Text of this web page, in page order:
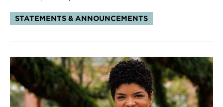
Tags:
STATEMENTS & ANNOUNCEMENTS